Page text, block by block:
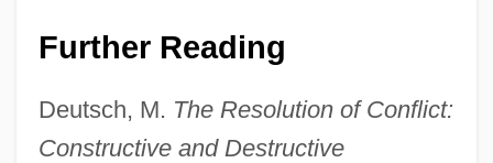
Further Reading
Deutsch, M. The Resolution of Conflict:
Constructive and Destructive